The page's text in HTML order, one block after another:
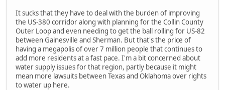
It sucks that they have to deal with the burden of improving
the US-380 corridor along with planning for the Collin County
Outer Loop and even needing to get the ball rolling for US-82
between Gainesville and Sherman. But that's the price of
having a megapolis of over 7 million people that continues to
add more residents at a fast pace. I'm a bit concerned about
water supply issues for that region, partly because it might
mean more lawsuits between Texas and Oklahoma over rights
to water up here.